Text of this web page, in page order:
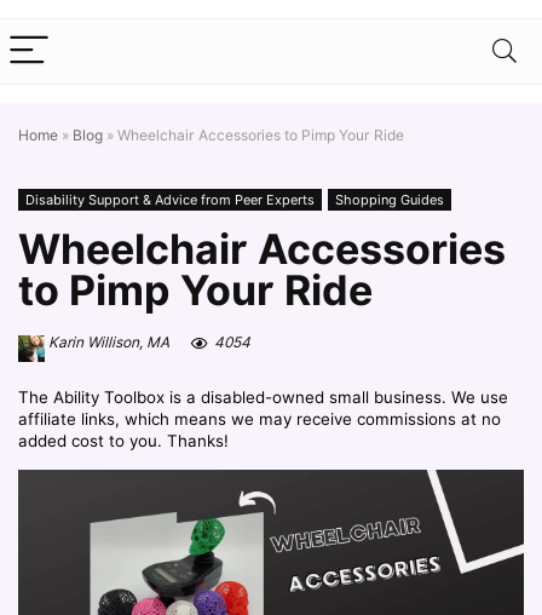
Home » Blog » Wheelchair Accessories to Pimp Your Ride
Disability Support & Advice from Peer Experts Shopping Guides
Wheelchair Accessories
to Pimp Your Ride
Karin Willison, MA 4054
The Ability Toolbox is a disabled-owned small business. We use
affiliate links, which means we may receive commissions at no
added cost to you. Thanks!